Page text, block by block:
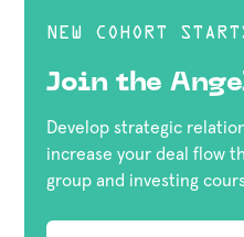
NEW COHORT
Join the
Develop strategic
increase your deal flow
group and investing